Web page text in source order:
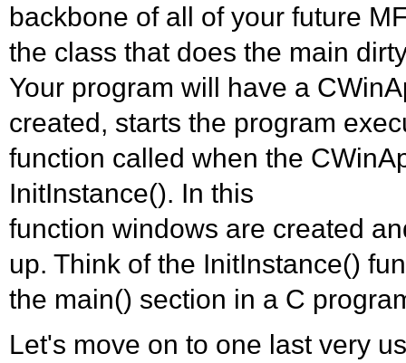
backbone of all of your future
the class that does the main
Your program will have a
created, starts the program
function called when the
InitInstance(). In this
function windows are created
up. Think of the InitInstance()
the main() section in a C
Let's move on to one last very